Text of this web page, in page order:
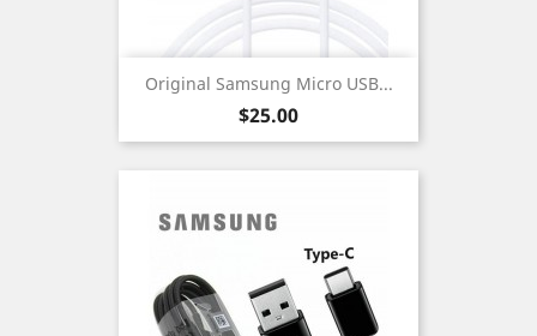
Original Samsung Micro USB...
Price
$25.00